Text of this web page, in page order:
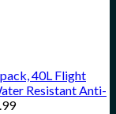
40L Flight
Resistant Anti-